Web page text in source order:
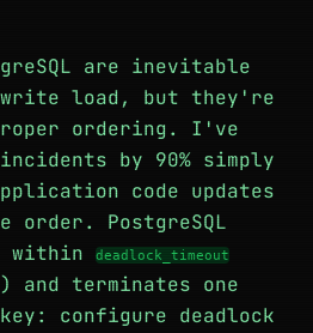
are inevitable
write load, but they're
ordering. I've
by 90% simply
code updates
order. PostgreSQL
within
deadlock_timeout
and terminates one
configure deadlock